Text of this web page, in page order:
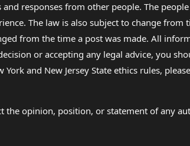
responses from other people. The
The law is also subject to change
from the time a post was made. All
or accepting any legal advice, you
and New Jersey State ethics rules,
the opinion, position, or statement of any